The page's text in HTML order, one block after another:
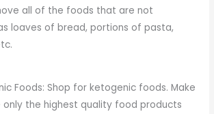
all of the foods that are not
loaves of bread, portions of pasta,
Foods: Shop for ketogenic foods. Make
only the highest quality food products